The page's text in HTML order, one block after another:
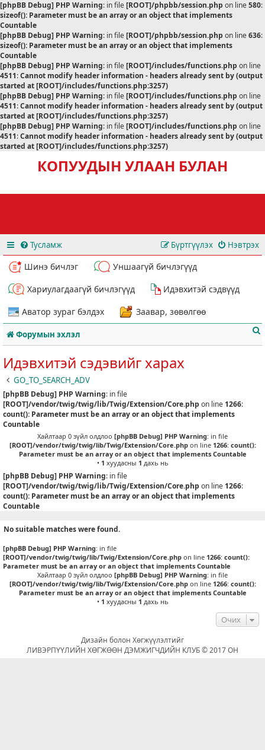
[phpBB Debug] PHP Warning: in file[ROOT]/phpbb/session.php on line580:
sizeof(): Parameter must be an array or an object that implements
Countable
[phpBB Debug] PHP Warning: in file[ROOT]/phpbb/session.php on line636:
sizeof(): Parameter must be an array or an object that implements
Countable
[phpBB Debug] PHP Warning: in file[ROOT]/includes/functions.php on line
4511:Cannot modify header information - headers already sent by (output
started at [ROOT]/includes/functions.php:3257)
[phpBB Debug] PHP Warning: in file[ROOT]/includes/functions.php on line
4511:Cannot modify header information - headers already sent by (output
started at [ROOT]/includes/functions.php:3257)
[phpBB Debug] PHP Warning: in file[ROOT]/includes/functions.php on line
4511:Cannot modify header information - headers already sent by (output
started at [ROOT]/includes/functions.php:3257)
КОПУУДЫН УЛААН БУЛАН
Тусламж Нэвтрэх
Бүртгүүлэх
Шинэ бичлэг
Уншаагүй бичлэгүүд
Хариулагдаагүй бичлэгүүд
Идэвхитэй сэдвүүд
Аватор зураг бэлдэх
Заавар, зөвөлгөө
Форумын эхлэл
Идэвхитэй сэдэвийг харах
GO_TO_SEARCH_ADV
[phpBB Debug] PHP Warning: in file
[ROOT]/vendor/twig/twig/lib/Twig/Extension/Core.php on line 1266:
count(): Parameter must be an array or an object that implements
Countable
Хайлтаар 0 зүйл олдлоо [phpBB Debug] PHP Warning: in file
[ROOT]/vendor/twig/twig/lib/Twig/Extension/Core.phpon line 1266: count():
Parameter must be an array or an object that implements Countable
• 1 хуудасны 1 дахь нь
[phpBB Debug] PHP Warning: in file
[ROOT]/vendor/twig/twig/lib/Twig/Extension/Core.php on line 1266:
count(): Parameter must be an array or an object that implements
Countable
No suitable matches were found.
[phpBB Debug] PHP Warning: in file
[ROOT]/vendor/twig/twig/lib/Twig/Extension/Core.php on line 1266: count():
Parameter must be an array or an object that implements Countable
Хайлтаар 0 зүйл олдлоо [phpBB Debug] PHP Warning: in file
[ROOT]/vendor/twig/twig/lib/Twig/Extension/Core.phpon line 1266: count():
Parameter must be an array or an object that implements Countable
• 1 хуудасны 1 дахь нь
Очих
Дизайн болон Хөгжүүлэлтийг
ЛИВЭРПҮҮЛИЙН ХӨГЖӨӨН ДЭМЖИГЧДИЙН КЛУБ © 2017 ОН